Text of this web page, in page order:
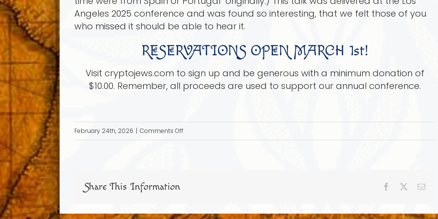
Angeles 2025 conference and was found so interesting, that we felt those of you
who missed it should be able to hear it.
RESERVATIONS OPEN MARCH 1st!
Visit cryptojews.com to sign up and be generous with a minimum donation of
$10.00. Remember, all proceeds are used to support our annual conference.
February 24th, 2026 | Comments Offon
Sunday
Share This Information Facebook